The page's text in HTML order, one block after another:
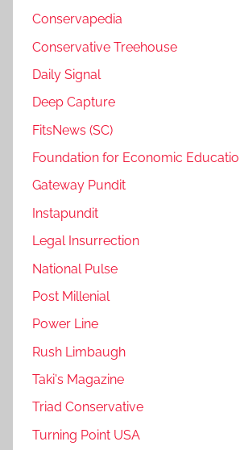
Conservapedia
Conservative Treehouse
Daily Signal
Deep Capture
FitsNews (SC)
Foundation for Economic
Gateway Pundit
Instapundit
Legal Insurrection
National Pulse
Post Millenial
Power Line
Rush Limbaugh
Taki's Magazine
Triad Conservative
Turning Point USA